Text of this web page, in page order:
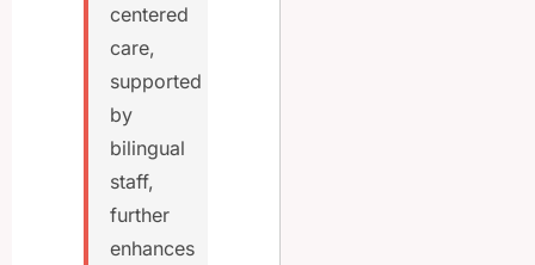
centered
care,
supported
by
bilingual
staff,
further
enhances